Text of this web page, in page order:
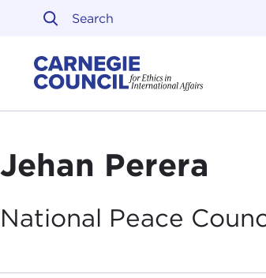
Skip to content
Jehan Perera
National Peace